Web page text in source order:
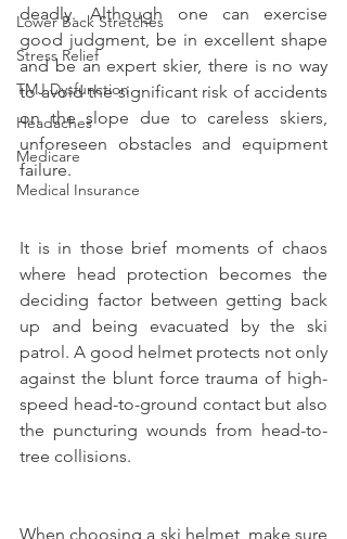
Lower Back Stretches
Stress Relief
TMJ Dysfunction
Headaches
Medicare
Medical Insurance
deadly. Although one can exercise
good judgment, be in excellent shape
and be an expert skier, there is no way
to avoid the significant risk of accidents
on the slope due to careless skiers,
unforeseen obstacles and equipment
failure.
It is in those brief moments of chaos
where head protection becomes the
deciding factor between getting back
up and being evacuated by the ski
patrol. A good helmet protects not only
against the blunt force trauma of high-
speed head-to-ground contact but also
the puncturing wounds from head-to-
tree collisions.
When choosing a ski helmet, make sure